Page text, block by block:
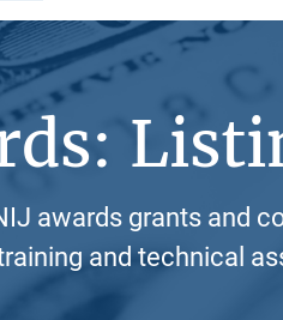
awards grants and
and technical